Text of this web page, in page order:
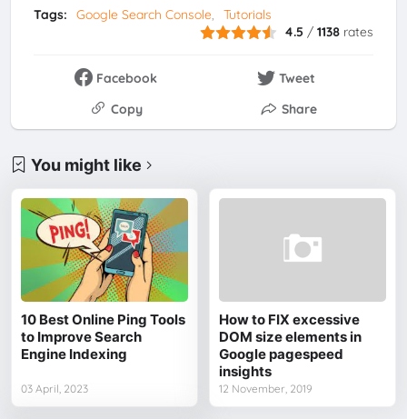
Tags: Google Search Console
Tutorials
4.5 /1138 rates
Facebook
Tweet
Copy
Share
You might like
10 Best Online Ping Tools
to Improve Search
Engine Indexing
03 April, 2023
How to FIX excessive
DOM size elements in
Google pagespeed
insights
12 November, 2019